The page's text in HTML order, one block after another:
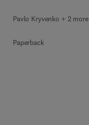
Pavlo Kryvenko + 2 more
Paperback